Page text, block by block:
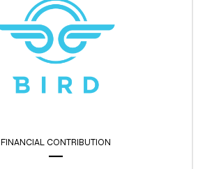
FINANCIAL CONTRIBUTION
—